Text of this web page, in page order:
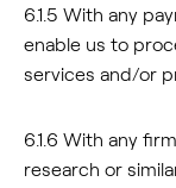
6.1.5 With any
enable us to
services and/or
6.1.6 With any
research or